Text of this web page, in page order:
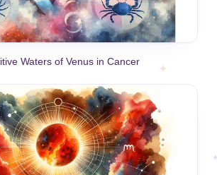
Waters of Venus in Cancer